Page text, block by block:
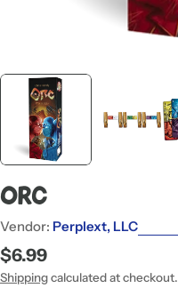
ORC
Vendor: Perplext, LLC
Regular
price
$6.99
Shippingcalculated at checkout.